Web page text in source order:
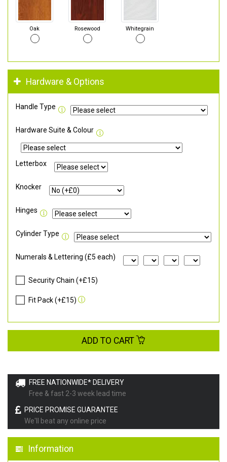
FREE NATIONWIDE* DELIVERY
Free & fast 2-3 week lead time
PRICE PROMISE GUARANTEE
We'll beat any online price
Information
Oak Rosewood Whitegrain
Hardware & Options
Handle Type
Hardware Suite & Colour
Letterbox
Knocker
Hinges
Cylinder Type
Numerals & Lettering (£5 each)
Security Chain (+£15)
Fit Pack (+£15)
ADD TO CART